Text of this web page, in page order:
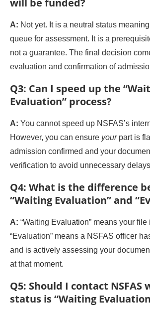
A: Not yet. It is a neutral status
queue for assessment. It is a
not a guarantee. The final decision
evaluation and confirmation of
Q3: Can I speed up the
Evaluation” process?
A: You cannot speed up NSFAS’s
However, you can ensure yourpart is
admission confirmed and your
verification to avoid unnecessary
Q4: What is the difference
“Waiting Evaluation” and
A: “Waiting Evaluation” means your file
“Evaluation” means a NSFAS officer
and is actively assessing your
at that moment.
Q5: Should I contact NSFAS
status is “Waiting